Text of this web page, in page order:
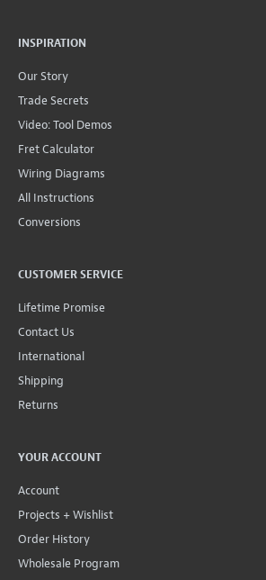
INSPIRATION
Our Story
Trade Secrets
Video: Tool Demos
Fret Calculator
Wiring Diagrams
All Instructions
Conversions
CUSTOMER SERVICE
Lifetime Promise
Contact Us
International
Shipping
Returns
YOUR ACCOUNT
Account
Projects + Wishlist
Order History
Wholesale Program